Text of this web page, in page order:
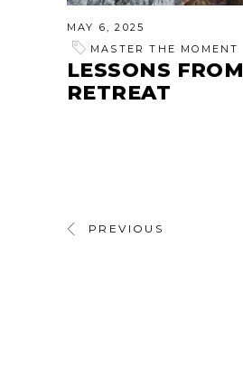
MAY 6, 2025
MASTER THE MOMENT
LESSONS FROM
RETREAT
PREVIOUS